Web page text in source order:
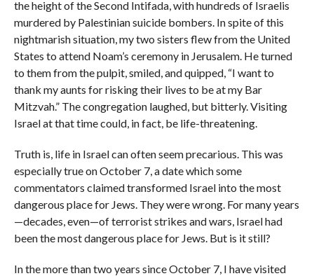
the height of the Second Intifada, with hundreds of Israelis
murdered by Palestinian suicide bombers. In spite of this
nightmarish situation, my two sisters flew from the United
States to attend Noam’s ceremony in Jerusalem. He turned
to them from the pulpit, smiled, and quipped, “I want to
thank my aunts for risking their lives to be at my Bar
Mitzvah.” The congregation laughed, but bitterly. Visiting
Israel at that time could, in fact, be life-threatening.
Truth is, life in Israel can often seem precarious. This was
especially true on October 7, a date which some
commentators claimed transformed Israel into the most
dangerous place for Jews. They were wrong. For many years
—decades, even—of terrorist strikes and wars, Israel had
been the most dangerous place for Jews. But is it still?
In the more than two years since October 7, I have visited